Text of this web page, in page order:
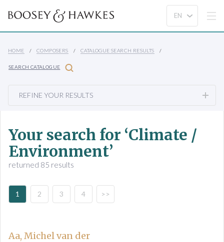
HOME COMPOSERS CATALOGUE SEARCH RESULTS
SEARCH CATALOGUE
REFINE YOUR RESULTS
Your search for ‘Climate /
Environment’
returned 85 results
1 2 3 4 >>
Aa, Michel van der